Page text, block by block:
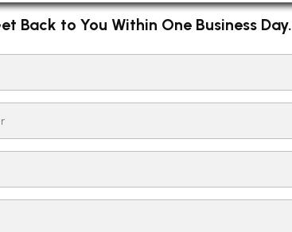
Back to You Within One Business Day.